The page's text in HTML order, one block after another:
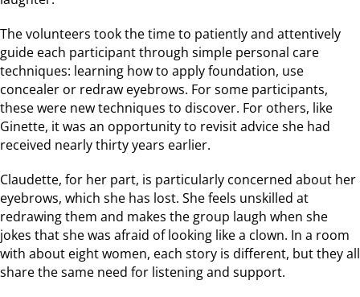
The volunteers took the time to patiently and attentively
guide each participant through simple personal care
techniques: learning how to apply foundation, use
concealer or redraw eyebrows. For some participants,
these were new techniques to discover. For others, like
Ginette, it was an opportunity to revisit advice she had
received nearly thirty years earlier.
Claudette, for her part, is particularly concerned about her
eyebrows, which she has lost. She feels unskilled at
redrawing them and makes the group laugh when she
jokes that she was afraid of looking like a clown. In a room
with about eight women, each story is different, but they all
share the same need for listening and support.